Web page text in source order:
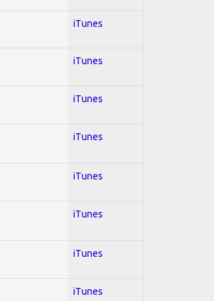
iTunes
iTunes
iTunes
iTunes
iTunes
iTunes
iTunes
iTunes